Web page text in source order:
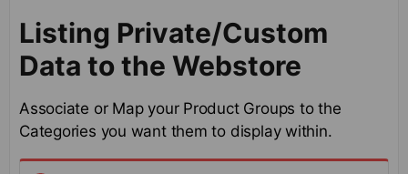
Listing Private/Custom
Data to the Webstore
Associate or Map your Product Groups to the
Categories you want them to display within.